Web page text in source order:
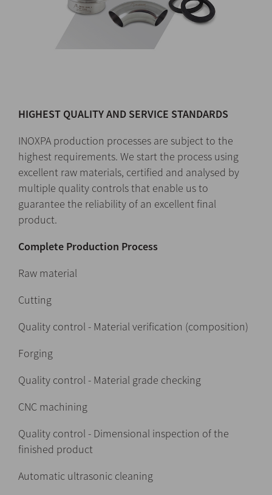
HIGHEST QUALITY AND SERVICE STANDARDS
INOXPA production processes are subject to the
highest requirements. We start the process using
excellent raw materials, certified and analysed by
multiple quality controls that enable us to
guarantee the reliability of an excellent final
product.
Complete Production Process
Raw material
Cutting
Quality control - Material verification (composition)
Forging
Quality control - Material grade checking
CNC machining
Quality control - Dimensional inspection of the
finished product
Automatic ultrasonic cleaning